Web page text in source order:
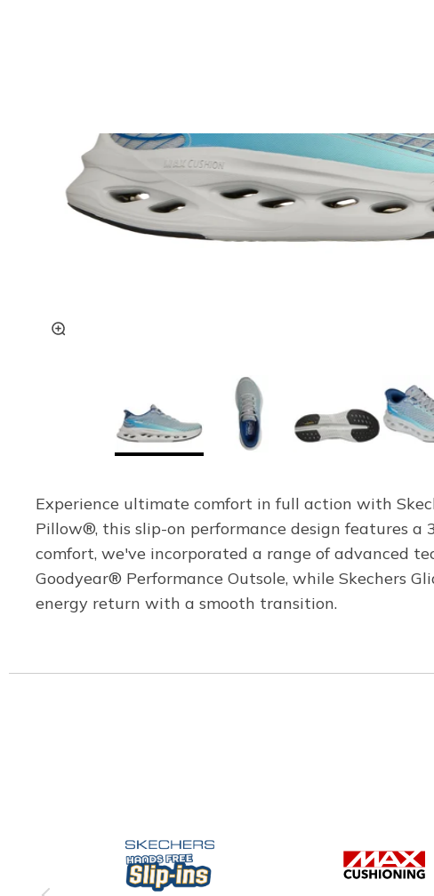
Experience ultimate comfort in full action with
Pillow®, this slip-on performance design features a
comfort, we've incorporated a range of advanced
Goodyear® Performance Outsole, while Skechers
energy return with a smooth transition.